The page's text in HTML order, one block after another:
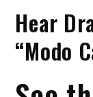
Hear
“Modo